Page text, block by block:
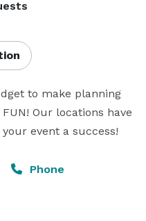
to make planning
Our locations have
event a success!
Phone